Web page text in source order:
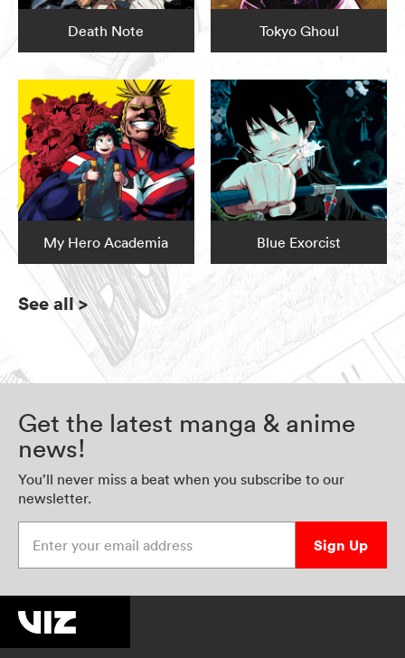
Death Note Tokyo Ghoul
My Hero Academia Blue Exorcist
See all>
Get the latest manga & anime
news!
You’ll never miss a beat when you subscribe to our
newsletter.
Sign Up